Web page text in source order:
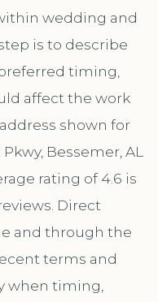
wedding and
is to describe
timing,
affect the work
shown for
Bessemer, AL
rating of 4.6 is
Direct
and through the
terms and
when timing,